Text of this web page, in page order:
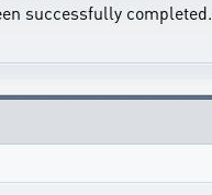
successfully completed.